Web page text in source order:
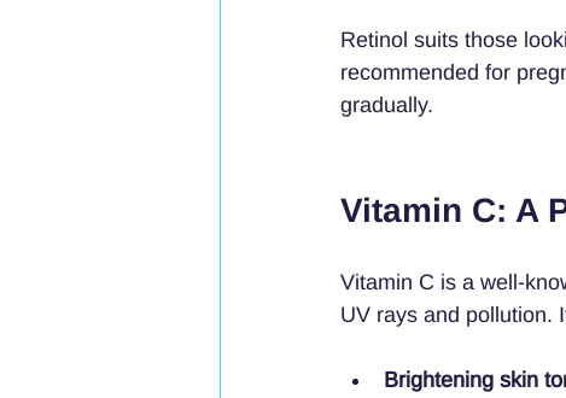
Retinol suits those
recommended for
gradually.
Vitamin C: A
Vitamin C is a well-
UV rays and pollution.
Brightening skin